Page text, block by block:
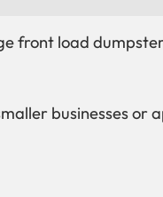
businesses or